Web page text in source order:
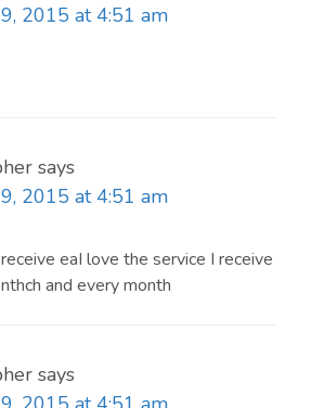
2015 at 4:51 am
says
2015 at 4:51 am
eaI love the service I receive
and every month
says